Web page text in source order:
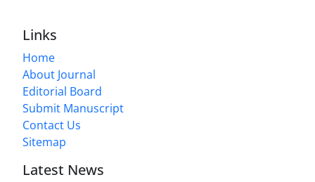
Links
Home
About Journal
Editorial Board
Submit Manuscript
Contact Us
Sitemap
Latest News